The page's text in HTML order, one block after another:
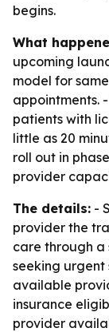
begins.
What
upcoming
model for
appointments.
patients with
little as 20
roll out in
provider
The details: -
provider the
care through a
seeking
available
insurance
provider